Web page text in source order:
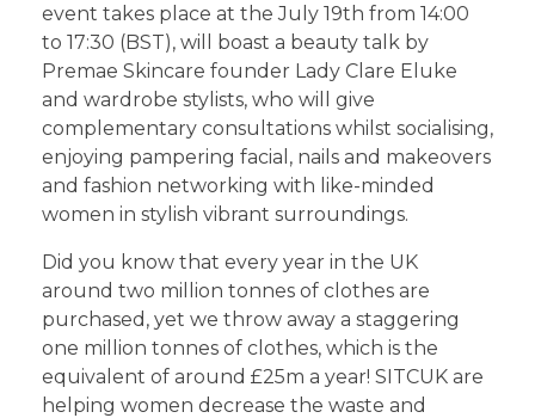
event takes place at the July 19th from 14:00
to 17:30 (BST), will boast a beauty talk by
Premae Skincare founder Lady Clare Eluke
and wardrobe stylists, who will give
complementary consultations whilst socialising,
enjoying pampering facial, nails and makeovers
and fashion networking with like-minded
women in stylish vibrant surroundings.
Did you know that every year in the UK
around two million tonnes of clothes are
purchased, yet we throw away a staggering
one million tonnes of clothes, which is the
equivalent of around £25m a year! SITCUK are
helping women decrease the waste and